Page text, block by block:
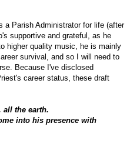
a Parish Administrator for life (after
supportive and grateful, as he
higher quality music, he is mainly
survival, and so I will need to
Because I've disclosed
career status, these draft
all the earth.
into his presence with